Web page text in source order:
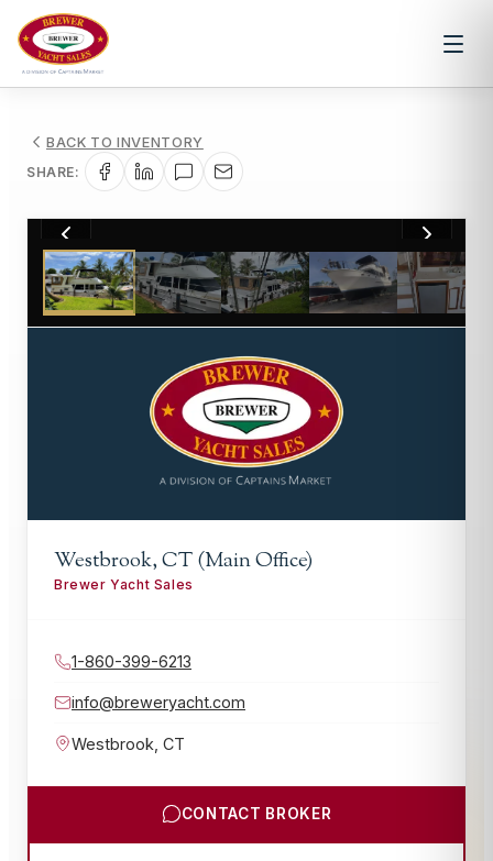
BACK TO INVENTORY
SHARE:
1/20
Westbrook, CT (Main Office)
Brewer Yacht Sales
1-860-399-6213
info@breweryacht.com
Westbrook CT
CONTACT BROKER